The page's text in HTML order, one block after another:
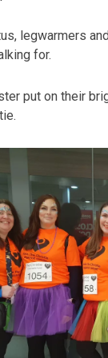
legwarmers
for.
put on their